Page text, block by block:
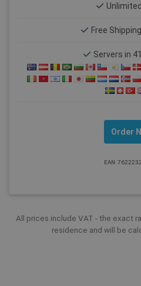
Free
Servers in
Order
EAN:
All prices include VAT - the exact
residence and will be